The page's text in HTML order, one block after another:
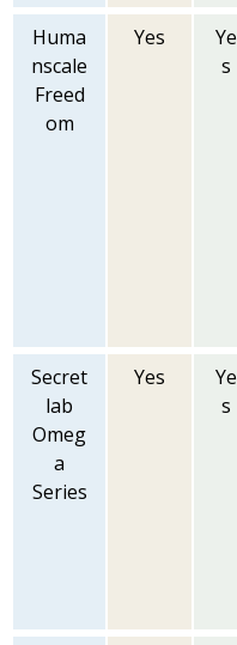
Huma
nscale
Freed
om
Yes
Ye
s
Secret
lab
Omeg
a
Series
Yes
Ye
s